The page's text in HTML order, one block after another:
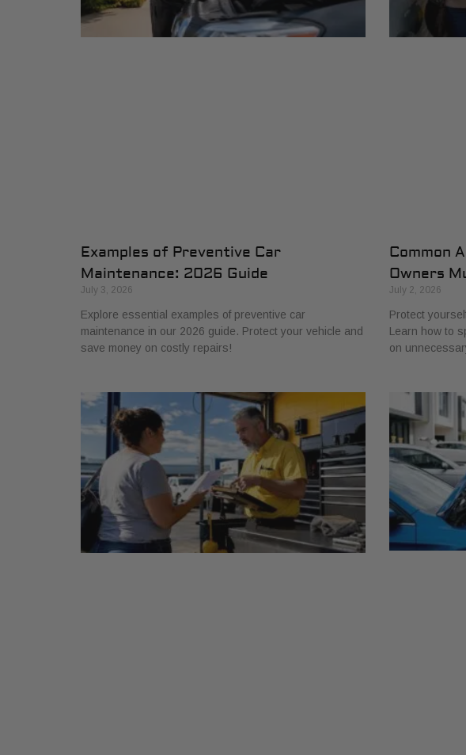
Examples of Preventive Car
Maintenance: 2026 Guide
July 3, 2026
Explore essential examples of preventive car
maintenance in our 2026 guide. Protect your vehicle and
save money on costly repairs!
Common
Owners
July 2, 2026
Protect
Learn how to
on